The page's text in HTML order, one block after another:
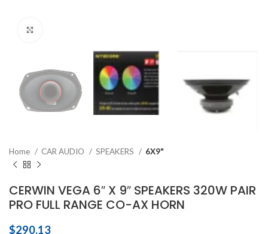
Home CAR AUDIO SPEAKERS 6X9"
CERWIN VEGA 6″ X 9″ SPEAKERS 320W PAIR
PRO FULL RANGE CO-AX HORN
$290.13